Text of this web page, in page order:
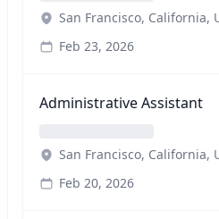
San Francisco, California,
Feb 23, 2026
Administrative Assistant
San Francisco, California,
Feb 20, 2026